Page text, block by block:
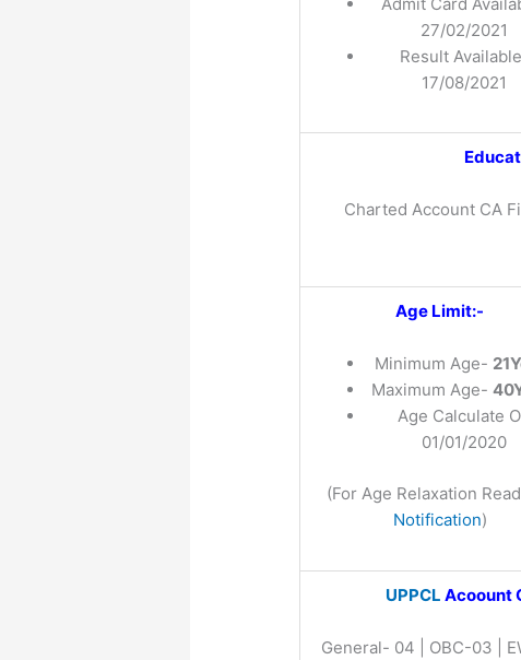
27/02/2021
Result
17/08/2021
Charted Account CA
Age Limit:-
Minimum Age-
Maximum Age-
Age Calculate
01/01/2020
(For Age Relaxation
Notification)
UPPCL Acoount
General- 04 | OBC-03 |